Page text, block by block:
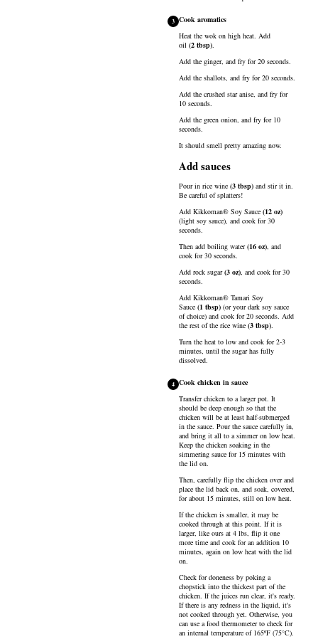
3 Cook aromatics
Heat the wok on high heat. Add
oil (2 tbsp).
Add the ginger, and fry for 20 seconds.
Add the shallots, and fry for 20 seconds.
Add the crushed star anise, and fry for
10 seconds.
Add the green onion, and fry for 10
seconds.
It should smell pretty amazing now.
Add sauces
Pour in rice wine (3 tbsp) and stir it in.
Be careful of splatters!
Add Kikkoman® Soy Sauce (12 oz)
(light soy sauce), and cook for 30
seconds.
Then add boiling water(16 oz), and
cook for 30 seconds.
Add rock sugar(3 oz), and cook for 30
seconds.
Add Kikkoman® Tamari Soy
Sauce (1 tbsp) (or your dark soy sauce
of choice) and cook for 20 seconds. Add
the rest of the rice wine (3 tbsp).
Turn the heat to low and cook for 2-3
minutes, until the sugar has fully
dissolved.
4 Cook chicken in sauce
Transfer chicken to a larger pot. It
should be deep enough so that the
chicken will be at least half-submerged
in the sauce. Pour the sauce carefully in,
and bring it all to a simmer on low heat.
Keep the chicken soaking in the
simmering sauce for 15 minutes with
the lid on.
Then, carefully flip the chicken over and
place the lid back on, and soak, covered,
for about 15 minutes, still on low heat.
If the chicken is smaller, it may be
cooked through at this point. If it is
larger, like ours at 4 lbs, flip it one
more time and cook for an addition 10
minutes, again on low heat with the lid
on.
Check for doneness by poking a
chopstick into the thickest part of the
chicken. If the juices run clear, it's ready.
If there is any redness in the liquid, it's
not cooked through yet. Otherwise, you
can use a food thermometer to check for
an internal temperature of 165ºF (75°C).